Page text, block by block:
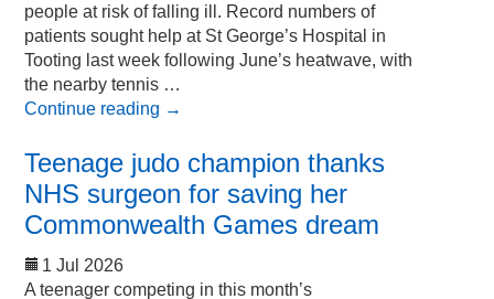
people at risk of falling ill. Record numbers of
patients sought help at St George’s Hospital in
Tooting last week following June’s heatwave, with
the nearby tennis …
Continue reading →
Teenage judo champion thanks
NHS surgeon for saving her
Commonwealth Games dream
1 Jul 2026
A teenager competing in this month’s